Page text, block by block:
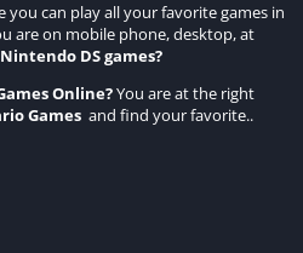
can play all your favorite games in
are on mobile phone, desktop, at
Nintendo DS games?
Online?You are at the right
Games and find your favorite..